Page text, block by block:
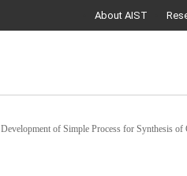
About AIST
Development of Simple Process for Synthesis of